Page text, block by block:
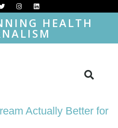
HEALTH
Actually Better for